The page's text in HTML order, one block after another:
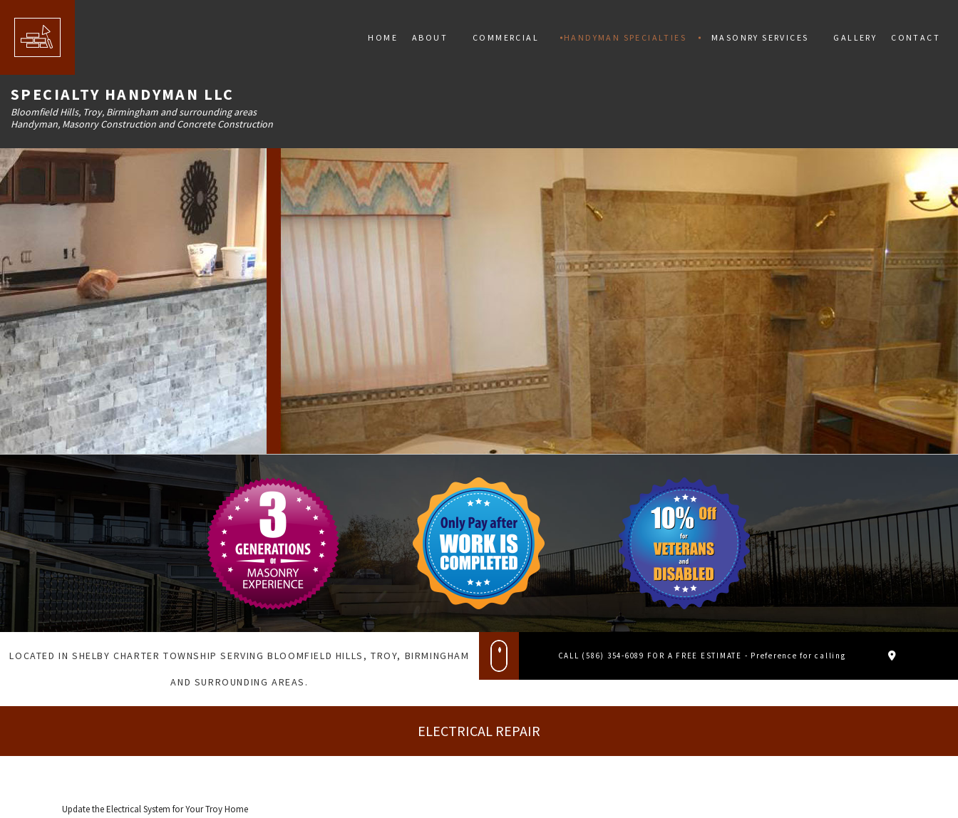
SPECIALTY HANDYMAN LLC
Bloomfield Hills, Troy, Birmingham and surrounding areas
Handyman, Masonry Construction and Concrete Construction
HOME ABOUT COMMERCIAL
COMMERCIAL TILE
HANDYMAN SPECIALTIES
TERAZZO INSTALLATION
FLOOR TILES
DRYWALL REPAIR
ELECTRICAL REPAIR
WINDOW INSTALLATION AND REPAIR
DECKS
PAINTING
FLOORING
MASONRY SERVICES
CONCRETE REPAIR
MASONRY CONSTRUCTION
MASONRY RESTORATION
MOSAIC REPAIR
RETAINING WALLS
STAMPED CONCRETE
WALL TILES
GALLERY CONTACT
LOCATED IN SHELBY CHARTER TOWNSHIP SERVING BLOOMFIELD HILLS, TROY, BIRMINGHAM
AND SURROUNDING AREAS.
CALL (586) 354-6089 FOR A FREE ESTIMATE - Preference for calling
ELECTRICAL REPAIR
Update the Electrical System for Your Troy Home